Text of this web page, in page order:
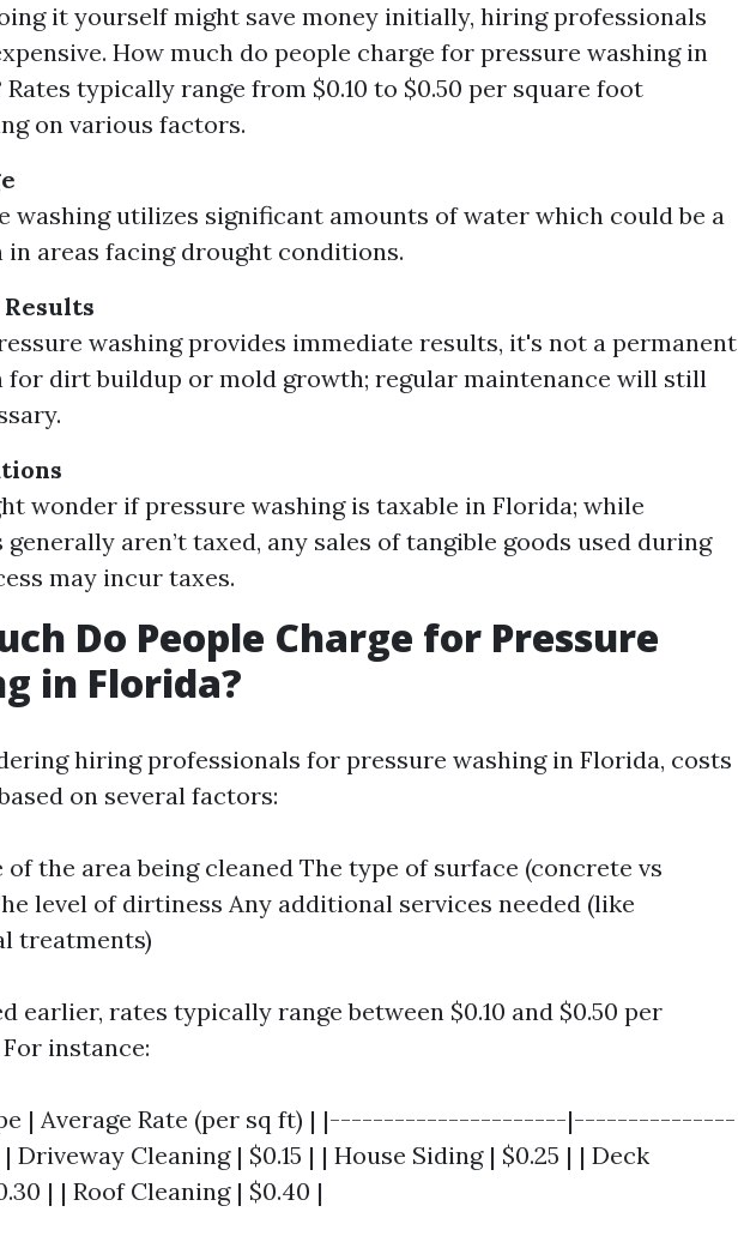
it yourself might save money initially, hiring professionals
How much do people charge for pressure washing in
Rates typically range from $0.10 to $0.50 per square foot
on various factors.
washing utilizes significant amounts of water which could be a
in areas facing drought conditions.
washing provides immediate results, it's not a permanent
for dirt buildup or mold growth; regular maintenance will still
wonder if pressure washing is taxable in Florida; while
generally aren’t taxed, any sales of tangible goods used during
may incur taxes.
Do People Charge for Pressure
in Florida?
hiring professionals for pressure washing in Florida, costs
on several factors:
of the area being cleaned The type of surface (concrete vs
level of dirtiness Any additional services needed (like
treatments)
earlier, rates typically range between $0.10 and $0.50 per
instance:
| Average Rate (per sq ft) | |----------------------|---------------
Cleaning | $0.15 | | House Siding | $0.25 | | Deck
| | Roof Cleaning | $0.40 |